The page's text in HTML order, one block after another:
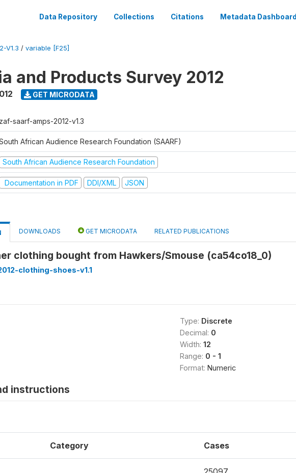
Data Repository Collections Citations Metadata Dashboard
V1.3 / variable [F25]
and Products Survey 2012
GET MICRODATA
zaf-saarf-amps-2012-v1.3
African Audience Research Foundation (SAARF)
South African Audience Research Foundation
Documentation in PDF DDI/XML JSON
DOWNLOADS GET MICRODATA RELATED PUBLICATIONS
clothing bought from Hawkers/Smouse (ca54co18_0)
clothing-shoes-v1.1
Type: Discrete
Decimal: 0
Width: 12
Range: 0 - 1
Format: Numeric
instructions
Category Cases